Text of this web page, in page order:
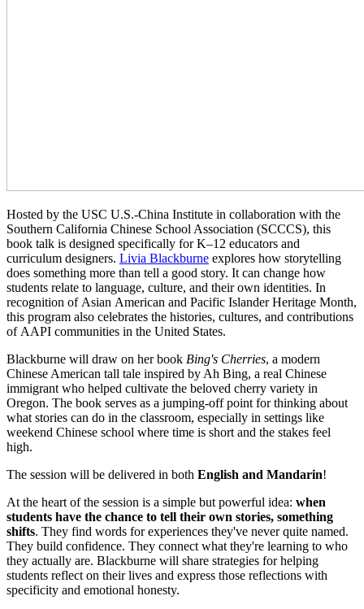
Hosted by the USC U.S.-China Institute in collaboration with the
Southern California Chinese School Association (SCCCS), this
book talk is designed specifically for K–12 educators and
curriculum designers. Livia Blackburne explores how storytelling
does something more than tell a good story. It can change how
students relate to language, culture, and their own identities. In
recognition of Asian American and Pacific Islander Heritage Month,
this program also celebrates the histories, cultures, and contributions
of AAPI communities in the United States.
Blackburne will draw on her book Bing's Cherries, a modern
Chinese American tall tale inspired by Ah Bing, a real Chinese
immigrant who helped cultivate the beloved cherry variety in
Oregon. The book serves as a jumping-off point for thinking about
what stories can do in the classroom, especially in settings like
weekend Chinese school where time is short and the stakes feel
high.
The session will be delivered in both English and Mandarin!
At the heart of the session is a simple but powerful idea: when
students have the chance to tell their own stories, something
shifts. They find words for experiences they've never quite named.
They build confidence. They connect what they're learning to who
they actually are. Blackburne will share strategies for helping
students reflect on their lives and express those reflections with
specificity and emotional honesty.